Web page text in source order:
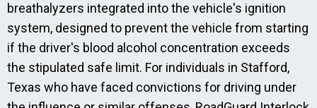
breathalyzers integrated into the vehicle's ignition
system, designed to prevent the vehicle from starting
if the driver's blood alcohol concentration exceeds
the stipulated safe limit. For individuals in Stafford,
Texas who have faced convictions for driving under